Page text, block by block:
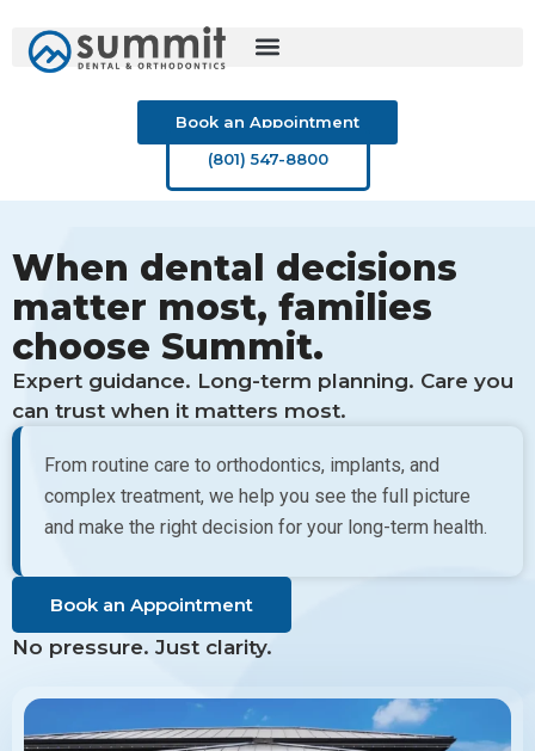
content
Book an Appointment
(801) 547-8800
When dental decisions
matter most, families
choose Summit.
Expert guidance. Long-term planning. Care you
can trust when it matters most.
From routine care to orthodontics, implants, and
complex treatment, we help you see the full picture
and make the right decision for your long-term health.
Book an Appointment
No pressure. Just clarity.